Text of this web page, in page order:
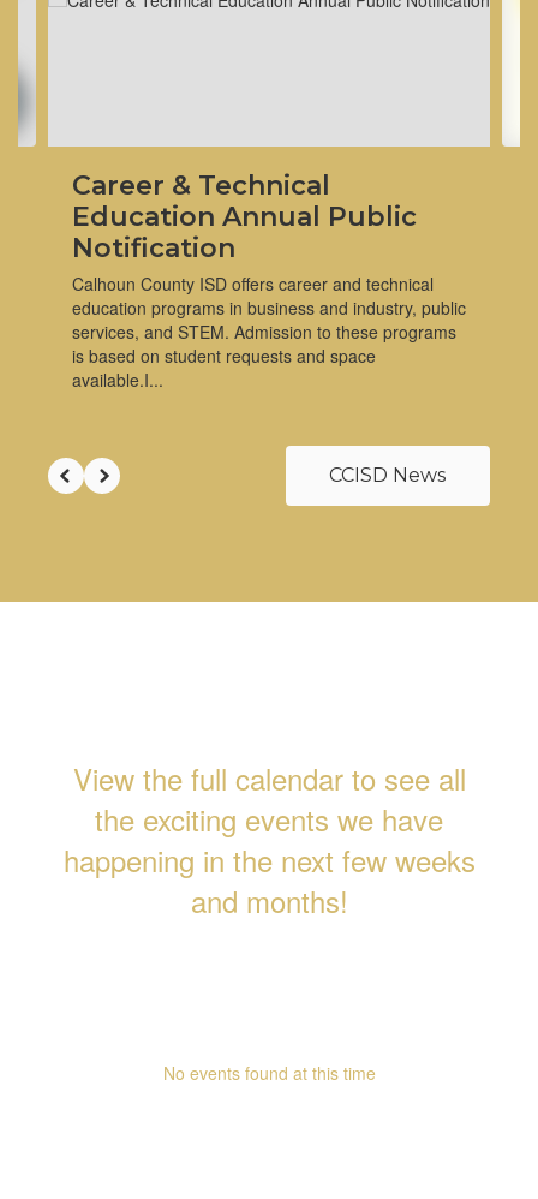
to
Career & Technical
Education Annual Public
Notification
Calhoun County ISD offers career and technical
education programs in business and industry, public
services, and STEM. Admission to these programs
is based on student requests and space
available.I...
CCISD News
View the full calendar to see all
the exciting events we have
happening in the next few weeks
and months!
No events found at this time